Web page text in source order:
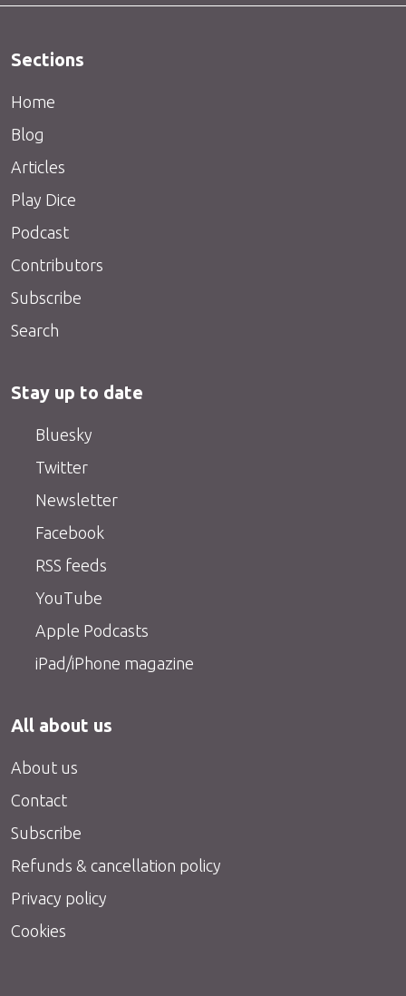
Sections
Home
Blog
Articles
Play Dice
Podcast
Contributors
Subscribe
Search
Stay up to date
Bluesky
Twitter
Newsletter
Facebook
RSS feeds
YouTube
Apple Podcasts
iPad/iPhone magazine
All about us
About us
Contact
Subscribe
Refunds & cancellation policy
Privacy policy
Cookies